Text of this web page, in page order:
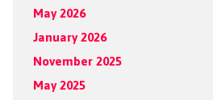
May 2026
January 2026
November 2025
May 2025